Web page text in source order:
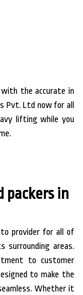
the accurate in
Pvt. Ltd now for all
lifting while you
packers in
provider for all of
surrounding areas.
to customer
to make the
Whether it